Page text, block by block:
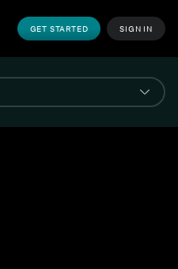
GET STARTED SIGN IN